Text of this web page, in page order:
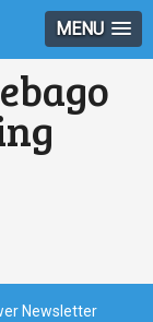
MENU
Newsletter